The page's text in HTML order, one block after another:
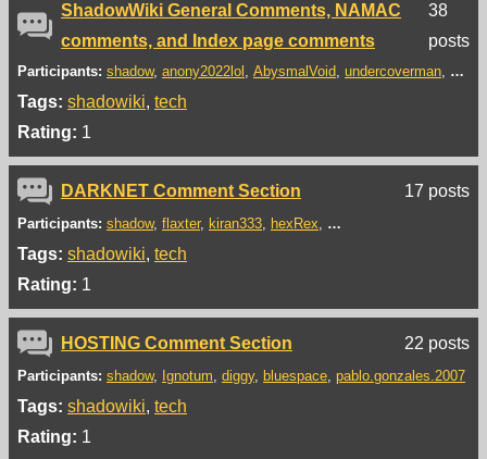
ShadowWiki General Comments, NAMAC
comments, and Index page comments
38
posts
Participants: shadow anony2022lol AbysmalVoid undercoverman
Tags: shadowiki tech
Rating: 1
DARKNET Comment Section 17 posts
Participants: shadow flaxter kiran333 hexRex xX-_Tendie-Lord_-Xx
Tags: shadowiki tech
Rating: 1
HOSTING Comment Section 22 posts
Participants: shadow Ignotum diggy bluespace pablo.gonzales.2007
Tags: shadowiki tech
Rating: 1